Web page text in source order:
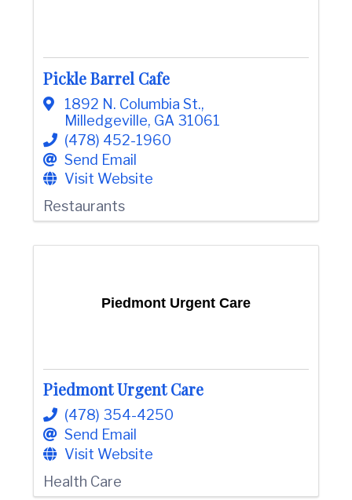
Pickle Barrel Cafe
1892 N. Columbia St.,
Milledgeville, GA 31061
(478) 452-1960
Send Email
Visit Website
Restaurants
Piedmont Urgent Care
Piedmont Urgent Care
(478) 354-4250
Send Email
Visit Website
Health Care